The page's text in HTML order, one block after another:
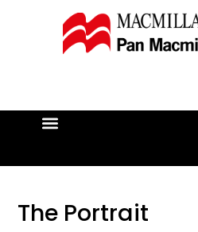
The Portrait